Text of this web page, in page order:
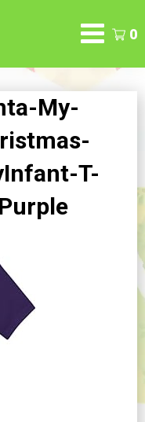
0
My-
T-